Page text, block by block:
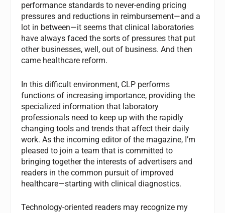
performance standards to never-ending pricing
pressures and reductions in reimbursement—and a
lot in between—it seems that clinical laboratories
have always faced the sorts of pressures that put
other businesses, well, out of business. And then
came healthcare reform.
In this difficult environment, CLP performs
functions of increasing importance, providing the
specialized information that laboratory
professionals need to keep up with the rapidly
changing tools and trends that affect their daily
work. As the incoming editor of the magazine, I’m
pleased to join a team that is committed to
bringing together the interests of advertisers and
readers in the common pursuit of improved
healthcare—starting with clinical diagnostics.
Technology-oriented readers may recognize my